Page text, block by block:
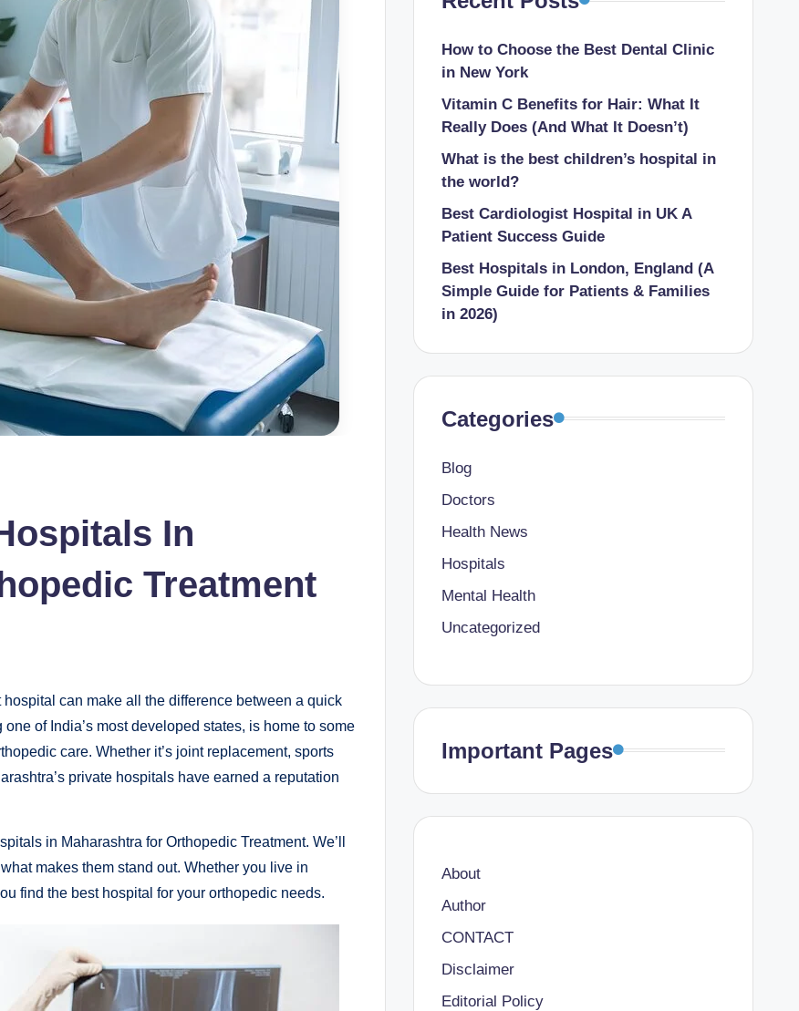
In
Treatment
can make all the difference between a quick
of India’s most developed states, is home to some
care. Whether it’s joint replacement, sports
private hospitals have earned a reputation
in Maharashtra for Orthopedic Treatment. We’ll
makes them stand out. Whether you live in
find the best hospital for your orthopedic needs.
How to Choose the Best Dental Clinic
in New York
Vitamin C Benefits for Hair: What It
Really Does (And What It Doesn’t)
What is the best children’s hospital in
the world​?
Best Cardiologist Hospital in UK A
Patient Success Guide
Best Hospitals in London, England (A
Simple Guide for Patients & Families
in 2026)
Categories
Blog
Doctors
Health News
Hospitals
Mental Health
Uncategorized
Important Pages
About
Author
CONTACT
Disclaimer
Editorial Policy